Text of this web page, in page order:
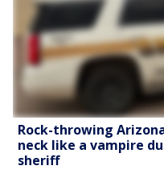
Rock-throwing
neck like a vampire
sheriff